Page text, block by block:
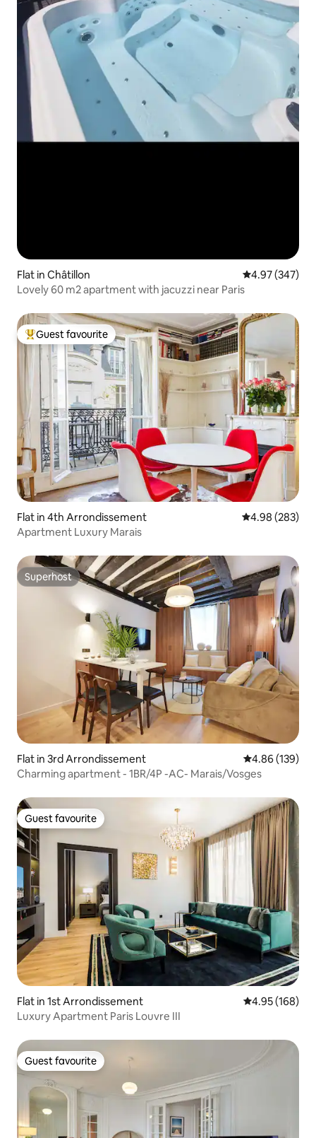
Flat in Châtillon 4.97 out of 5
4.97 (347)
Lovely 60 m2 apartment with jacuzzi near Paris
Top guest favourite
Guest favourite
Flat in 4th Arrondissement 4.98 out of 5
4.98 (283)
Apartment Luxury Marais
Superhost
Superhost
Flat in 3rd Arrondissement 4.86 out of 5
4.86 (139)
Charming apartment - 1BR/4P -AC- Marais/Vosges
Guest favourite
Guest favourite
Flat in 1st Arrondissement 4.95 out of 5
4.95 (168)
Luxury Apartment Paris Louvre III
Guest favourite
Guest favourite